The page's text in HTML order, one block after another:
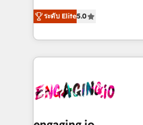
prospecting, follow-ups,
knowledge retrieval—built in
advanced optimization & adoption
• Des Moines, IA • New
previsibilidade de receita. Combinamos
Operations (RevOps) e
estruturar processos
dados e automatizar
operacional de receita
Também somos
ระดับ Elite5.0